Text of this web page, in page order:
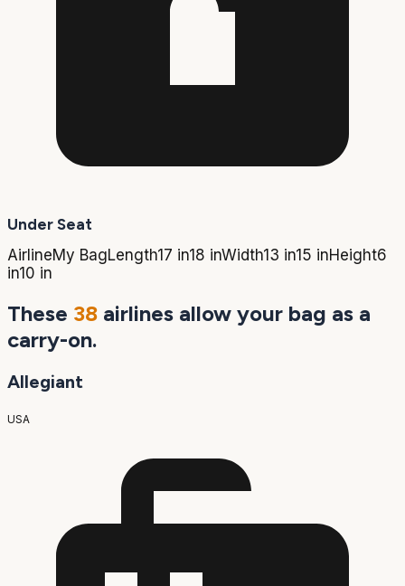
Under Seat
AirlineMy BagLength17 in18 inWidth13 in15 inHeight6
in10 in
These 38 airlines allow your bag as a
carry-on.
Allegiant
USA